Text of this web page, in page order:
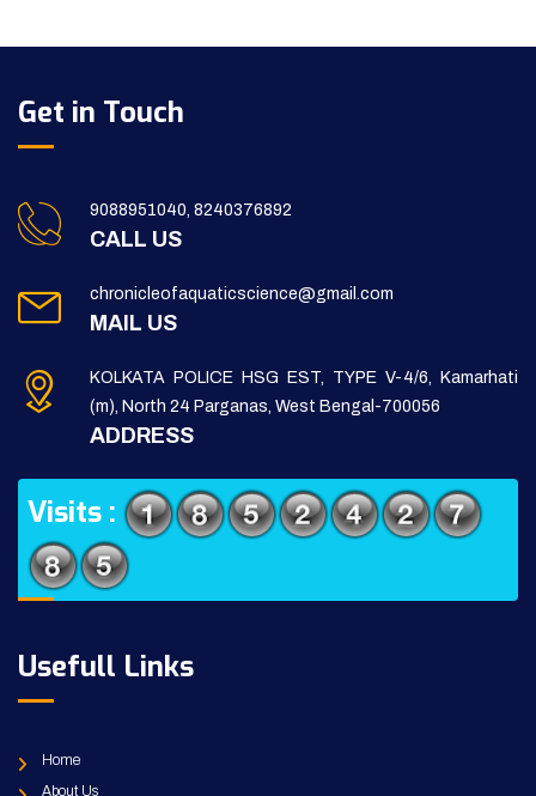
Get in Touch
9088951040, 8240376892
CALL US
chronicleofaquaticscience@gmail.com
MAIL US
KOLKATA POLICE HSG EST, TYPE V-4/6, Kamarhati
(m), North 24 Parganas, West Bengal-700056
ADDRESS
Visits :
Usefull Links
Home
About Us